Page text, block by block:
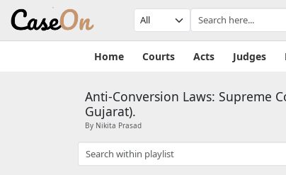
Home Courts Acts Judges
Anti-Conversion Laws: Supreme
Gujarat).
By Nikita Prasad